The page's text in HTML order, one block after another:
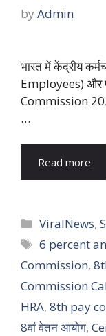
by Admin
भारत में केंद्रीय
Employees) और
Commission
…
Read more
Categories
ViralNews,
Tags
6 percent
Commission,
Commission
HRA, 8th pay
8वां वेतन आयोग,